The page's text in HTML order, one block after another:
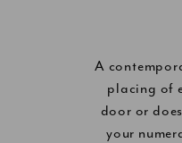
A
placing of
door or
your